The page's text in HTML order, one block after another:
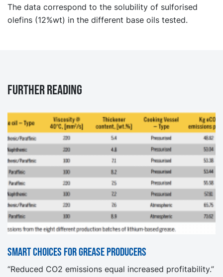
The data correspond to the solubility of sulforised
olefins (12%wt) in the different base oils tested.
Further reading
Smart choices for grease producers
“Reduced CO2 emissions equal increased profitability.”